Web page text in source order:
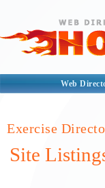
Web
Exercise
Site